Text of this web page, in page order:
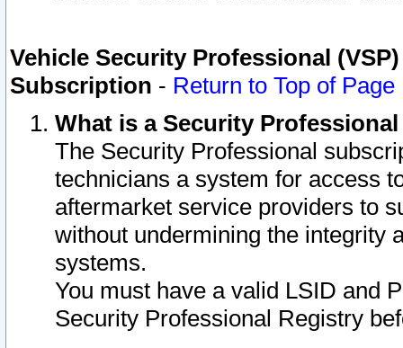
Vehicle Security Professional
Subscription - Return to Top of Page
What is a Security
The Security Professional
technicians a system for access
aftermarket service providers to
without undermining the integrity
systems.
You must have a valid LSID and
Security Professional Registry